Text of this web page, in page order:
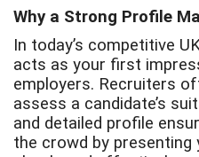
Why a Strong Profile
In today’s competitive
acts as your first
employers. Recruiters
assess a candidate’s
and detailed profile
the crowd by presenting